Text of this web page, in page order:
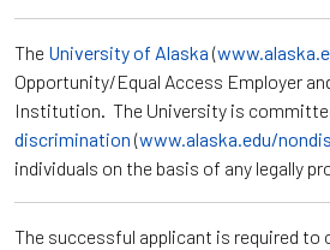
The University of Alaska (
Opportunity/Equal Access Employer
Institution. The University is
discrimination (www.alaska.edu/
individuals on the basis of any legally
The successful applicant is required to